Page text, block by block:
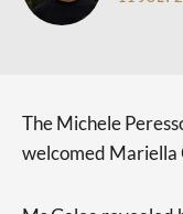
The Michele
welcomed Mariella